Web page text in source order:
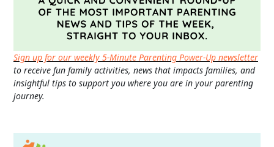
Sign up for our weekly 5-Minute Parenting Power-Up newsletter
to receive fun family activities, news that impacts families, and
insightful tips to support you where you are in your parenting
journey.